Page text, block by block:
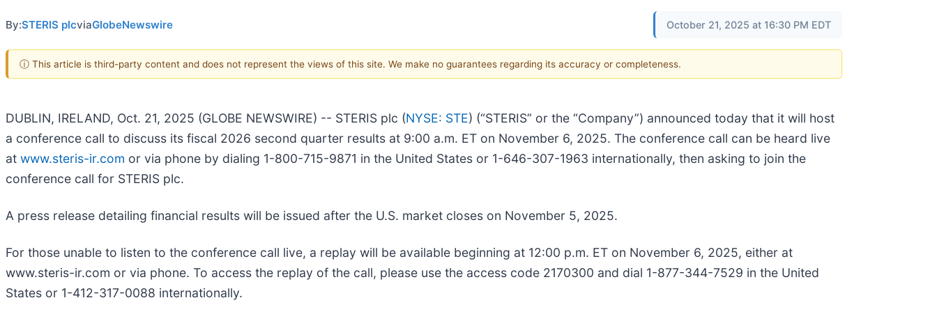
By:STERIS plcviaGlobeNewswire October 21, 2025 at 16:30 PM EDT
ⓘ This article is third-party content and does not represent the views of this site. We make no guarantees regarding its accuracy or completeness.
DUBLIN, IRELAND, Oct. 21, 2025 (GLOBE NEWSWIRE) -- STERIS plc (NYSE: STE) (“STERIS” or the “Company”) announced today that it will host
a conference call to discuss its fiscal 2026 second quarter results at 9:00 a.m. ET on November 6, 2025. The conference call can be heard live
at www.steris-ir.com or via phone by dialing 1-800-715-9871 in the United States or 1-646-307-1963 internationally, then asking to join the
conference call for STERIS plc.
A press release detailing financial results will be issued after the U.S. market closes on November 5, 2025.
For those unable to listen to the conference call live, a replay will be available beginning at 12:00 p.m. ET on November 6, 2025, either at
www.steris-ir.com or via phone. To access the replay of the call, please use the access code 2170300 and dial 1-877-344-7529 in the United
States or 1-412-317-0088 internationally.